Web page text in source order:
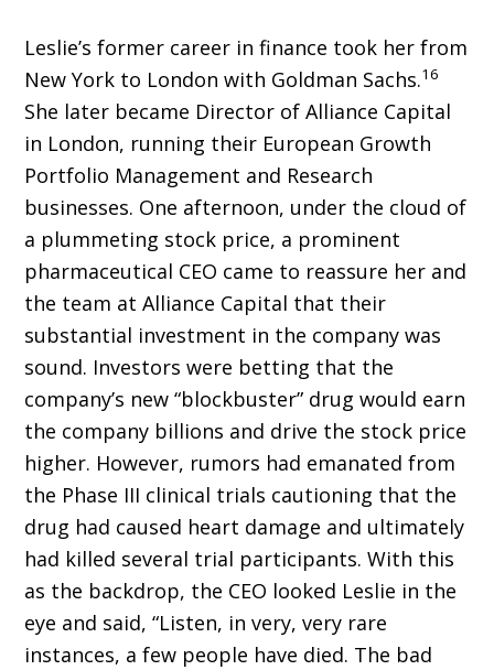
Leslie’s former career in finance took her from
New York to London with Goldman Sachs.16
She later became Director of Alliance Capital
in London, running their European Growth
Portfolio Management and Research
businesses. One afternoon, under the cloud of
a plummeting stock price, a prominent
pharmaceutical CEO came to reassure her and
the team at Alliance Capital that their
substantial investment in the company was
sound. Investors were betting that the
company’s new “blockbuster” drug would earn
the company billions and drive the stock price
higher. However, rumors had emanated from
the Phase III clinical trials cautioning that the
drug had caused heart damage and ultimately
had killed several trial participants. With this
as the backdrop, the CEO looked Leslie in the
eye and said, “Listen, in very, very rare
instances, a few people have died. The bad